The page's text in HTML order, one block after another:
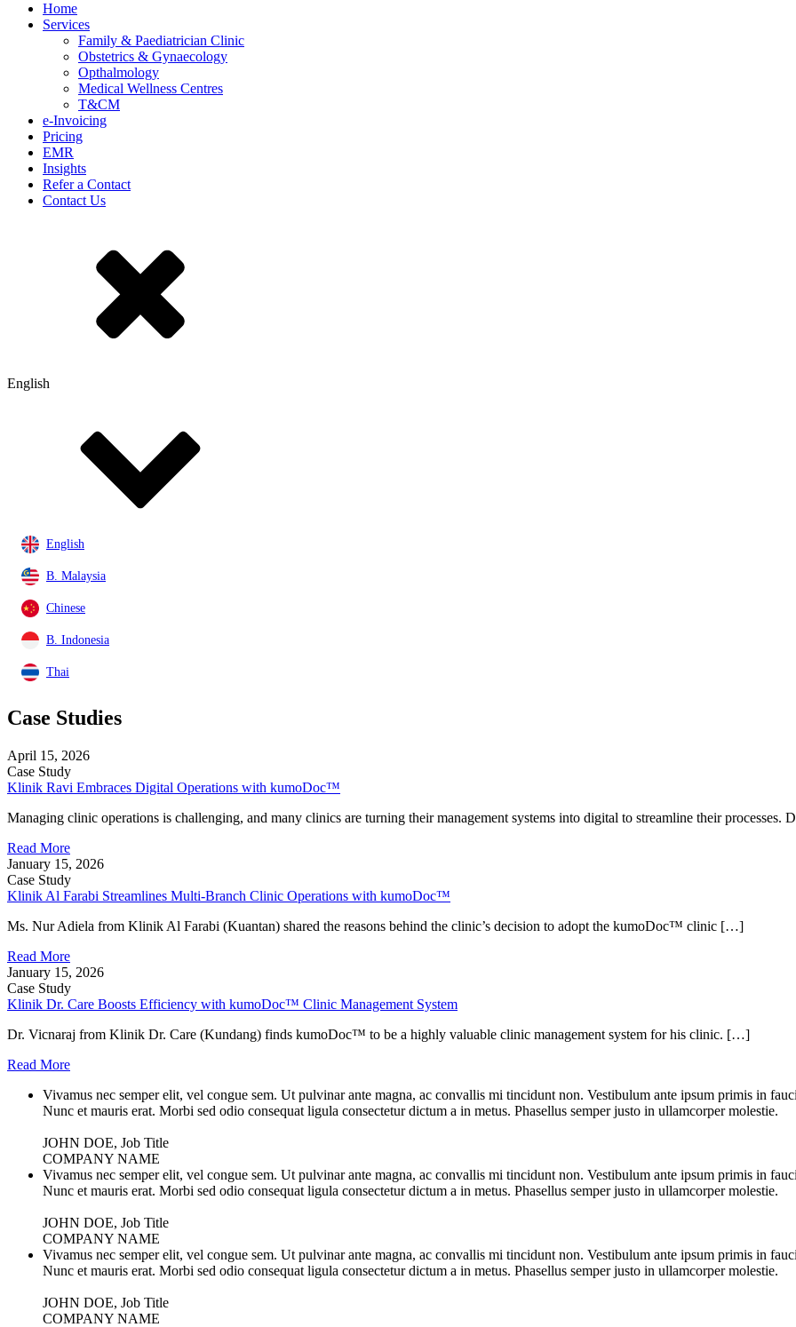
Home
Services
Family & Paediatrician Clinic
Obstetrics & Gynaecology
Opthalmology
Medical Wellness Centres
T&CM
e-Invoicing
Pricing
EMR
Insights
Refer a Contact
Contact Us
English
English
B. Malaysia
Chinese
B. Indonesia
Thai
Case Studies
April 15, 2026
Case Study
Klinik Ravi Embraces Digital Operations with kumoDoc™
Managing clinic operations is challenging, and many clinics are turning their management systems into digital to streamline their processes.
Read More
January 15, 2026
Case Study
Klinik Al Farabi Streamlines Multi-Branch Clinic Operations with kumoDoc™
Ms. Nur Adiela from Klinik Al Farabi (Kuantan) shared the reasons behind the clinic’s decision to adopt the kumoDoc™ clinic […]
Read More
January 15, 2026
Case Study
Klinik Dr. Care Boosts Efficiency with kumoDoc™ Clinic Management System
Dr. Vicnaraj from Klinik Dr. Care (Kundang) finds kumoDoc™ to be a highly valuable clinic management system for his clinic. […]
Read More
Vivamus nec semper elit, vel congue sem. Ut pulvinar ante magna, ac convallis mi tincidunt non. Vestibulum ante ipsum primis in
Nunc et mauris erat. Morbi sed odio consequat ligula consectetur dictum a in metus. Phasellus semper justo in ullamcorper molestie.
JOHN DOE, Job Title
COMPANY NAME
Vivamus nec semper elit, vel congue sem. Ut pulvinar ante magna, ac convallis mi tincidunt non. Vestibulum ante ipsum primis in
Nunc et mauris erat. Morbi sed odio consequat ligula consectetur dictum a in metus. Phasellus semper justo in ullamcorper molestie.
JOHN DOE, Job Title
COMPANY NAME
Vivamus nec semper elit, vel congue sem. Ut pulvinar ante magna, ac convallis mi tincidunt non. Vestibulum ante ipsum primis in
Nunc et mauris erat. Morbi sed odio consequat ligula consectetur dictum a in metus. Phasellus semper justo in ullamcorper molestie.
JOHN DOE, Job Title
COMPANY NAME